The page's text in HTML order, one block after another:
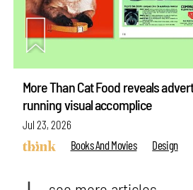
More Than Cat Food reveals
running visual accomplice
Jul 23, 2026
Books And Movies
Design